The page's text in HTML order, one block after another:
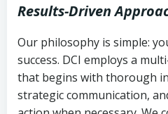
Results-Driven
Our philosophy is simple:
success. DCI employs a
that begins with thorough
strategic communication,